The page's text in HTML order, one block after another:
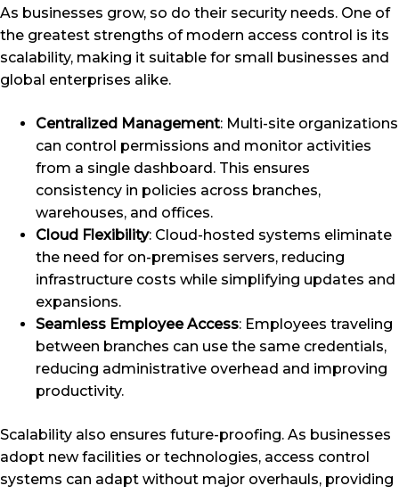
As businesses grow, so do their security needs. One of
the greatest strengths of modern access control is its
scalability, making it suitable for small businesses and
global enterprises alike.
Centralized Management: Multi-site organizations
can control permissions and monitor activities
from a single dashboard. This ensures
consistency in policies across branches,
warehouses, and offices.
Cloud Flexibility: Cloud-hosted systems eliminate
the need for on-premises servers, reducing
infrastructure costs while simplifying updates and
expansions.
Seamless Employee Access: Employees traveling
between branches can use the same credentials,
reducing administrative overhead and improving
productivity.
Scalability also ensures future-proofing. As businesses
adopt new facilities or technologies, access control
systems can adapt without major overhauls, providing